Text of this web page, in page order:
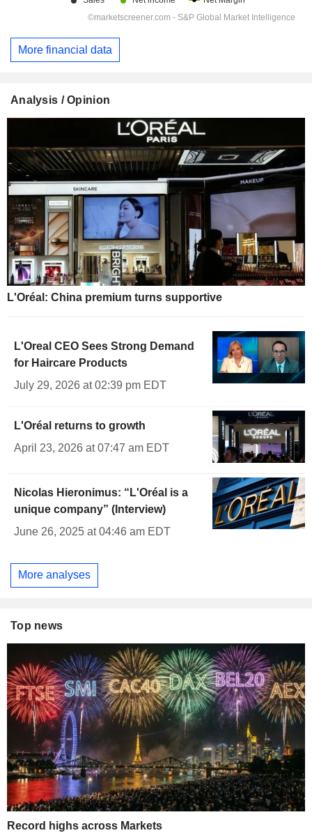
More financial data
Analysis / Opinion
L'Oréal: China premium turns supportive
L'Oreal CEO Sees Strong Demand
for Haircare Products
July 29, 2026 at 02:39 pm EDT
L'Oréal returns to growth
April 23, 2026 at 07:47 am EDT
Nicolas Hieronimus: “L'Oréal is a
unique company” (Interview)
June 26, 2025 at 04:46 am EDT
More analyses
Top news
Record highs across Markets